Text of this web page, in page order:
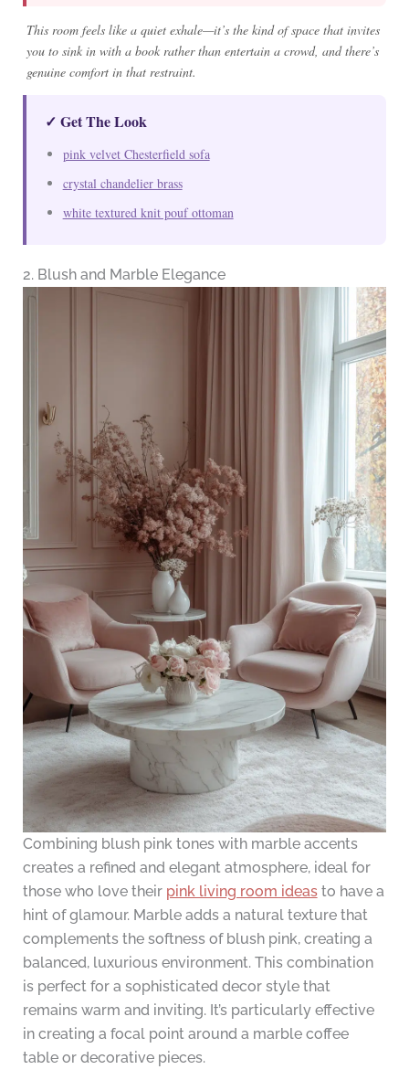
This room feels like a quiet exhale—it’s the kind of space that invites
you to sink in with a book rather than entertain a crowd, and there’s
genuine comfort in that restraint.
✓ Get The Look
pink velvet Chesterfield sofa
crystal chandelier brass
white textured knit pouf ottoman
2. Blush and Marble Elegance
Combining blush pink tones with marble accents
creates a refined and elegant atmosphere, ideal for
those who love their pink living room ideasto have a
hint of glamour. Marble adds a natural texture that
complements the softness of blush pink, creating a
balanced, luxurious environment. This combination
is perfect for a sophisticated decor style that
remains warm and inviting. It’s particularly effective
in creating a focal point around a marble coffee
table or decorative pieces.